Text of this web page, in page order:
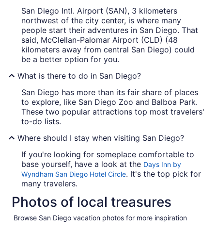
San Diego Intl. Airport (SAN), 3 kilometers
northwest of the city center, is where many
people start their adventures in San Diego. That
said, McClellan-Palomar Airport (CLD) (48
kilometers away from central San Diego) could
be a better option for you.
What is there to do in San Diego?
San Diego has more than its fair share of places
to explore, like San Diego Zoo and Balboa Park.
These two popular attractions top most travelers'
to-do lists.
Where should I stay when visiting San Diego?
If you're looking for someplace comfortable to
base yourself, have a look at the Days Inn by
Wyndham San Diego Hotel Circle. It's the top pick for
many travelers.
Photos of local treasures
Browse San Diego vacation photos for more inspiration